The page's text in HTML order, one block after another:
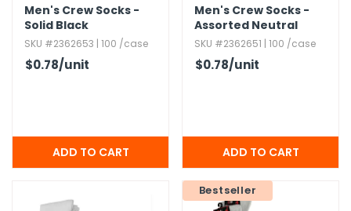
Men's Crew Socks -
Solid Black
SKU #2362653 | 100 /case
$0.78/unit
Men's Crew Socks -
Assorted Neutral
Colors
SKU #2362651 | 100 /case
$0.78/unit
Bestseller